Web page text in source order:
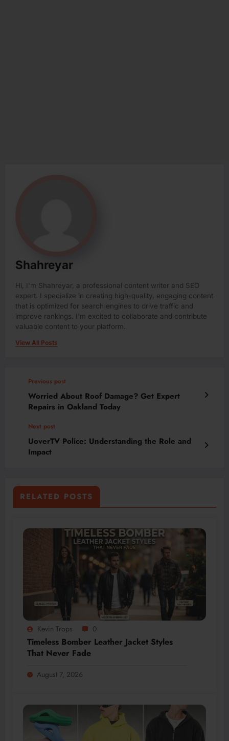
Shahreyar
Hi, I'm Shahreyar, a professional content writer and SEO
expert. I specialize in creating high-quality, engaging content
that is optimized for search engines to drive traffic and
improve rankings. I'm excited to collaborate and contribute
valuable content to your platform.
View All Posts
Previous post
Worried About Roof Damage? Get Expert
Repairs in Oakland Today
Next post
UoverTV Police: Understanding the Role and
Impact
RELATED POSTS
Kevin Trops 0
Timeless Bomber Leather Jacket Styles
That Never Fade
August 7, 2026